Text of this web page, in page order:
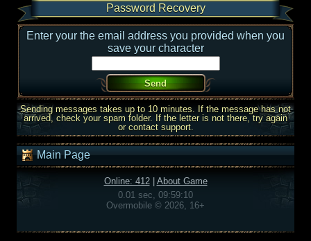
Password Recovery
Enter your the email address you provided when you
save your character
Sending messages takes up to 10 minutes. If the message has not
arrived, check your spam folder. If the letter is not there, try again
or contact support.
Main Page
Online: 412| About Game
0.01 sec, 09:59:10
Overmobile © 2026, 16+